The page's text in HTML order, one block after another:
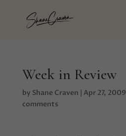
Week in Review
by Shane Craven | Apr 27, 2009
comments